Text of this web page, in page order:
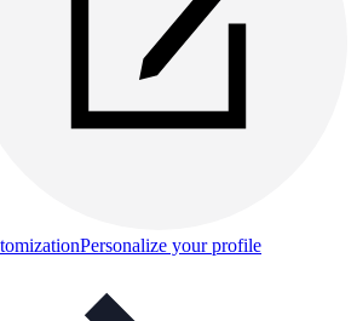
Personalize your profile